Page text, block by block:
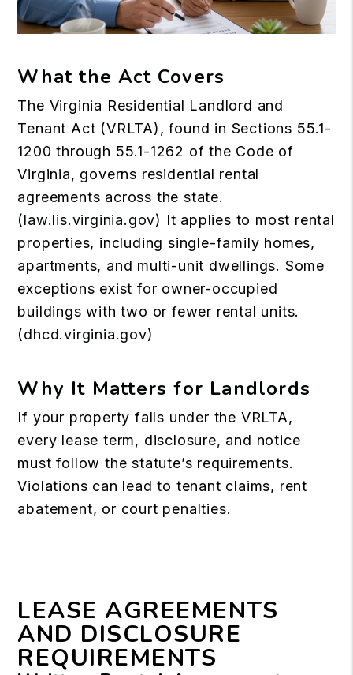
What the Act Covers
The Virginia Residential Landlord and
Tenant Act (VRLTA), found in Sections 55.1-
1200 through 55.1-1262 of the Code of
Virginia, governs residential rental
agreements across the state.
(law.lis.virginia.gov) It applies to most rental
properties, including single-family homes,
apartments, and multi-unit dwellings. Some
exceptions exist for owner-occupied
buildings with two or fewer rental units.
(dhcd.virginia.gov)
Why It Matters for Landlords
If your property falls under the VRLTA,
every lease term, disclosure, and notice
must follow the statute’s requirements.
Violations can lead to tenant claims, rent
abatement, or court penalties.
LEASE AGREEMENTS
AND DISCLOSURE
REQUIREMENTS